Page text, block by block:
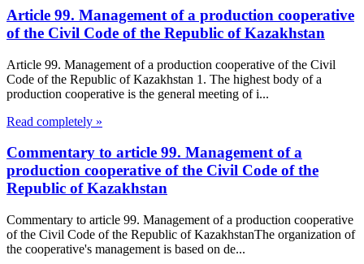
Article 99. Management of a production cooperative
of the Civil Code of the Republic of Kazakhstan
Article 99. Management of a production cooperative of the Civil
Code of the Republic of Kazakhstan 1. The highest body of a
production cooperative is the general meeting of i...
Read completely »
Commentary to article 99. Management of a
production cooperative of the Civil Code of the
Republic of Kazakhstan
Commentary to article 99. Management of a production cooperative
of the Civil Code of the Republic of KazakhstanThe organization of
the cooperative's management is based on de...